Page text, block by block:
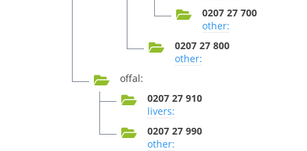
0207 27 700
other:
0207 27 800
other:
offal:
0207 27 910
livers:
0207 27 990
other: